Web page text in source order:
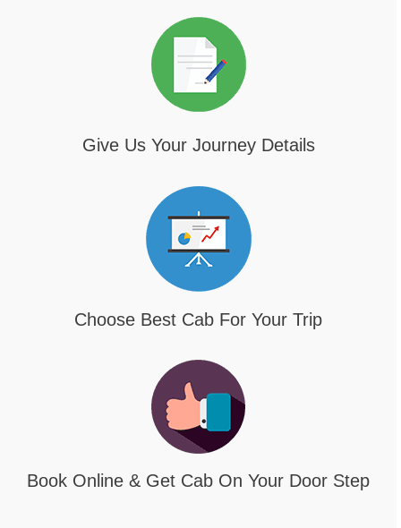
Give Us Your Journey Details
Choose Best Cab For Your Trip
Book Online & Get Cab On Your Door Step